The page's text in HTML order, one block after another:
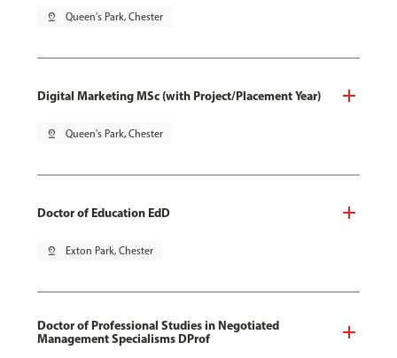
pin_drop Queen's Park, Chester
Digital Marketing MSc (with Project/Placement Year)
pin_drop Queen's Park, Chester
Doctor of Education EdD
pin_drop Exton Park, Chester
Doctor of Professional Studies in Negotiated
Management Specialisms DProf